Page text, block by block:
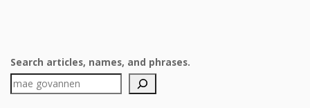
Search articles, names, and phrases.